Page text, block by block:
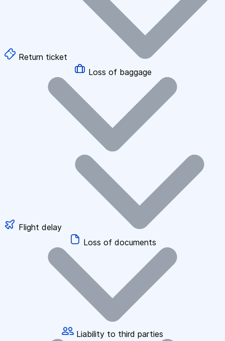
Return ticket
Loss of baggage
Flight delay
Loss of documents
Liability to third parties